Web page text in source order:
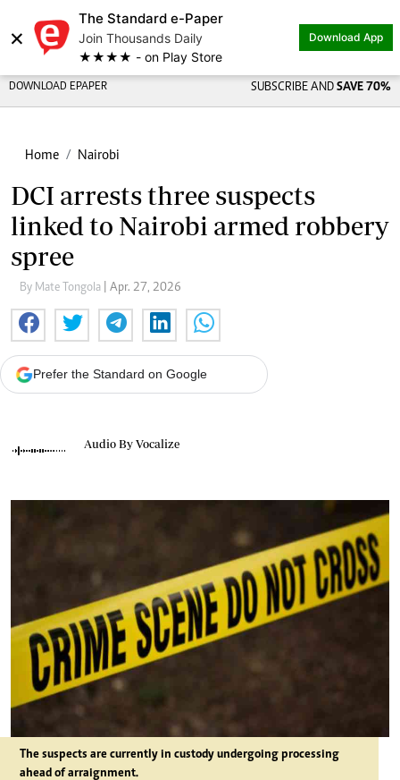
×
The Standard e-Paper
Join Thousands Daily
★★★★ - on Play Store
Download App
DOWNLOAD EPAPER SUBSCRIBE AND SAVE 70%
Home Nairobi
DCI arrests three suspects
linked to Nairobi armed robbery
spree
By Mate Tongola | Apr. 27, 2026
Prefer the Standard on Google
Audio By Vocalize
The suspects are currently in custody undergoing processing
ahead of arraignment.